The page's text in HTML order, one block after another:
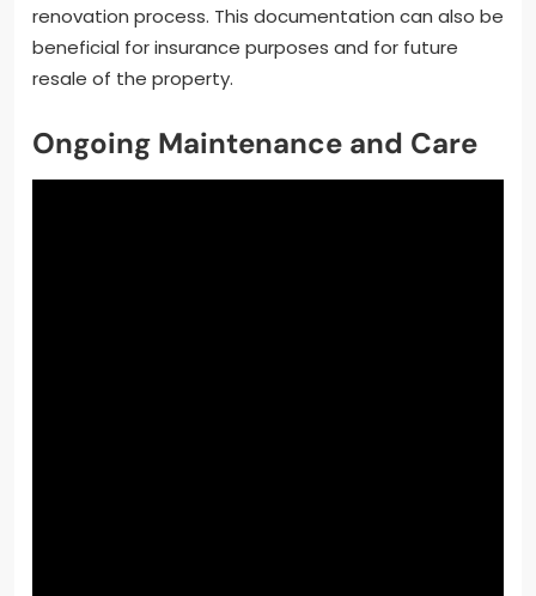
renovation process. This documentation can also be
beneficial for insurance purposes and for future
resale of the property.
Ongoing Maintenance and Care